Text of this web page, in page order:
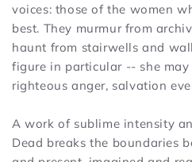
voices: those of the women
best. They murmur from
haunt from stairwells and
figure in particular -- she
righteous anger, salvation
A work of sublime intensity
Dead breaks the boundaries